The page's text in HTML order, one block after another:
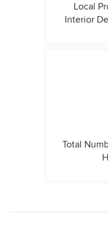
Local
Interior
Total